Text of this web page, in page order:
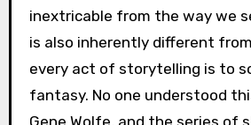
inextricable from the way we
is also inherently different
every act of storytelling is to
fantasy. No one understood